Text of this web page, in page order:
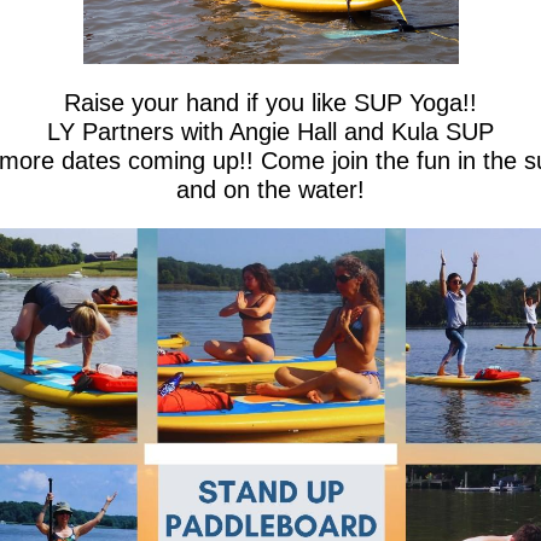
Raise your hand if you like SUP Yoga!!
LY Partners with Angie Hall and Kula SUP
dates coming up!! Come join the fun in the
and on the water!